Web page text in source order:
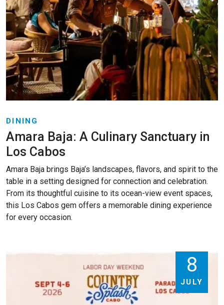
DINING
Amara Baja: A Culinary Sanctuary in
Los Cabos
Amara Baja brings Baja’s landscapes, flavors, and spirit to the
table in a setting designed for connection and celebration.
From its thoughtful cuisine to its ocean-view event spaces,
this Los Cabos gem offers a memorable dining experience
for every occasion.
8
JULY